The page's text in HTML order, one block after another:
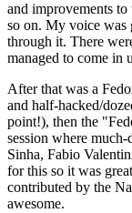
and improvements
so on. My voice was
through it. There
managed to come in
After that was a
and half-hacked/
point!), then the
session where
Sinha, Fabio
for this so it was
contributed by the
awesome.